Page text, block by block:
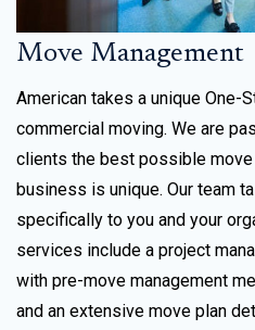
Move Management
American takes a unique One-
commercial moving. We are
clients the best possible
business is unique. Our team
specifically to you and your
services include a project
with pre-move management
and an extensive move plan